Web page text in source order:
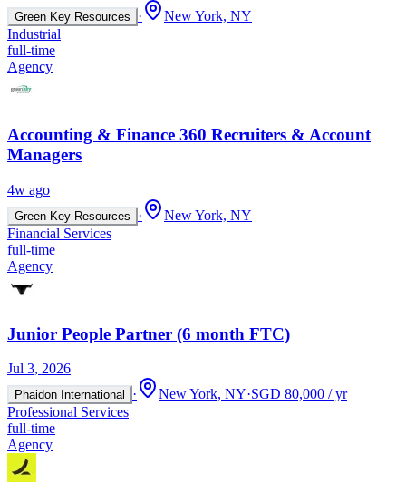
Green Key Resources ·
New York, NY
Industrial
full-time
Agency
Accounting & Finance 360 Recruiters & Account
Managers
4w ago
Green Key Resources ·
New York, NY
Financial Services
full-time
Agency
Junior People Partner (6 month FTC)
Jul 3, 2026
Phaidon International · New York, NY·SGD 80,000 / yr
Professional Services
full-time
Agency